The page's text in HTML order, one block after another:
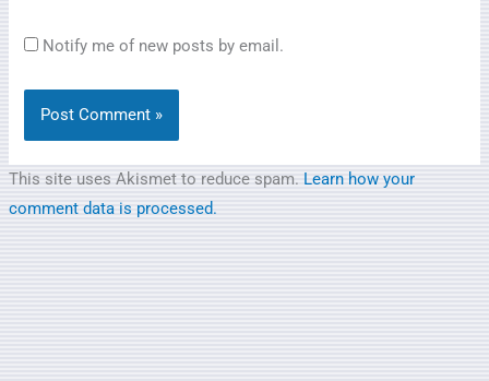
Notify me of new posts by email.
This site uses Akismet to reduce spam. Learn how your
comment data is processed.